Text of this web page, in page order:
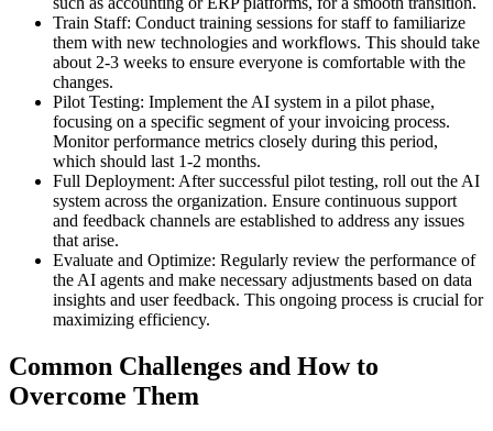
Train Staff: Conduct training sessions for staff to familiarize
them with new technologies and workflows. This should take
about 2-3 weeks to ensure everyone is comfortable with the
changes.
Pilot Testing: Implement the AI system in a pilot phase,
focusing on a specific segment of your invoicing process.
Monitor performance metrics closely during this period,
which should last 1-2 months.
Full Deployment: After successful pilot testing, roll out the AI
system across the organization. Ensure continuous support
and feedback channels are established to address any issues
that arise.
Evaluate and Optimize: Regularly review the performance of
the AI agents and make necessary adjustments based on data
insights and user feedback. This ongoing process is crucial for
maximizing efficiency.
Common Challenges and How to
Overcome Them